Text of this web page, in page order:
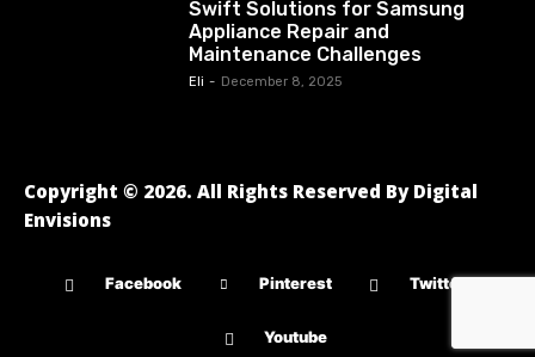
Swift Solutions for Samsung
Appliance Repair and
Maintenance Challenges
Eli - December 8, 2025
Copyright © 2026. All Rights Reserved By Digital
Envisions
Facebook Pinterest Twitter
Youtube